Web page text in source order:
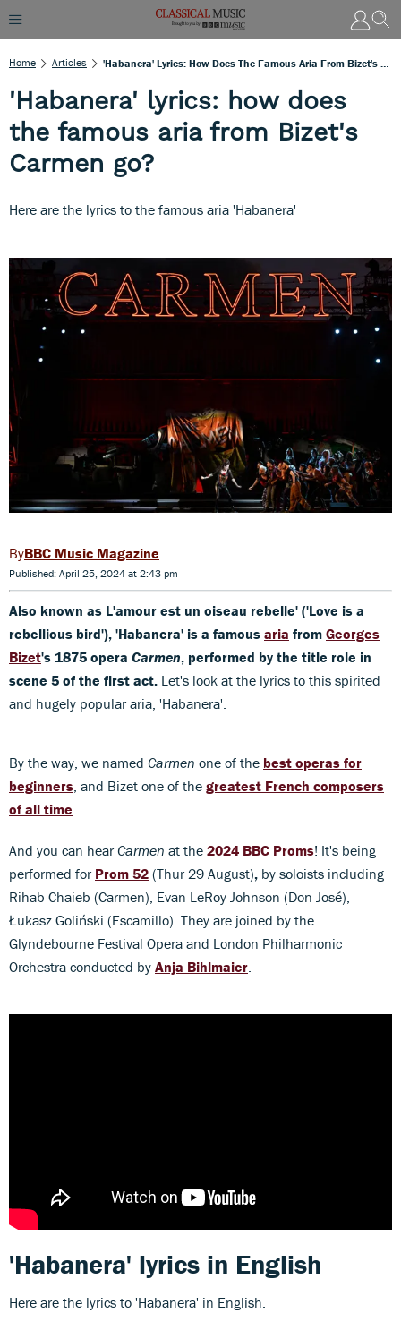
Home Articles
'Habanera' lyrics: how does
the famous aria from Bizet's
Carmen go?
Here are the lyrics to the famous aria 'Habanera'
BBC Music Magazine
Published: April 25, 2024 at 2:43 pm
Also known as L'amour est un oiseau rebelle' ('Love is a
rebellious bird'), 'Habanera' is a famous aria from Georges
Bizet's 1875 opera Carmen, performed by the title role in
scene 5 of the first act. Let's look at the lyrics to this spirited
and hugely popular aria, 'Habanera'.
By the way, we named Carmen one of the best operas for
beginners , and Bizet one of the greatest French composers
of all time
And you can hearCarmen at the 2024 BBC Proms! It's being
performed for Prom 52 (Thur 29 August), by soloists including
Rihab Chaieb (Carmen), Evan LeRoy Johnson (Don José),
Łukasz Goliński (Escamillo). They are joined by the
Glyndebourne Festival Opera and London Philharmonic
Orchestra conducted by Anja Bihlmaier
'Habanera' lyrics in English
Here are the lyrics to 'Habanera' in English.